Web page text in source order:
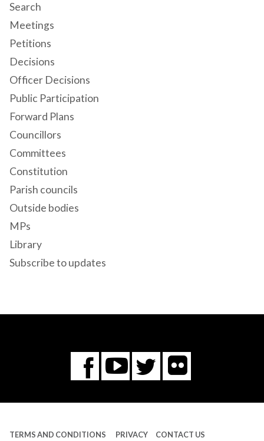
Search
Meetings
Petitions
Decisions
Officer Decisions
Public Participation
Forward Plans
Councillors
Committees
Constitution
Parish councils
Outside bodies
MPs
Library
Subscribe to updates
Facebook
You
Tube
Twitter
Flickr
TERMS AND CONDITIONS PRIVACY CONTACT US